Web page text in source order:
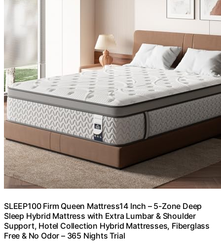
SLEEP100 Firm Queen Mattress14 Inch – 5-Zone Deep
Sleep Hybrid Mattress with Extra Lumbar & Shoulder
Support, Hotel Collection Hybrid Mattresses, Fiberglass
Free & No Odor – 365 Nights Trial